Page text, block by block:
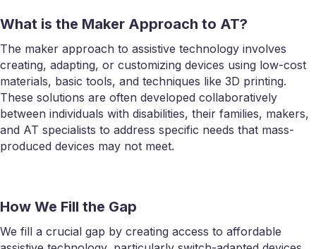
What is the Maker Approach to AT?
The maker approach to assistive technology involves
creating, adapting, or customizing devices using low-cost
materials, basic tools, and techniques like 3D printing.
These solutions are often developed collaboratively
between individuals with disabilities, their families, makers,
and AT specialists to address specific needs that mass-
produced devices may not meet.
How We Fill the Gap
We fill a crucial gap by creating access to affordable